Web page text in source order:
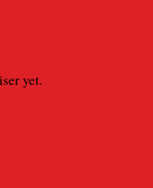
yet.